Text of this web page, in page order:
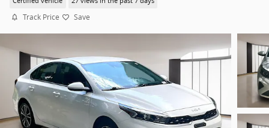
Track Price Save